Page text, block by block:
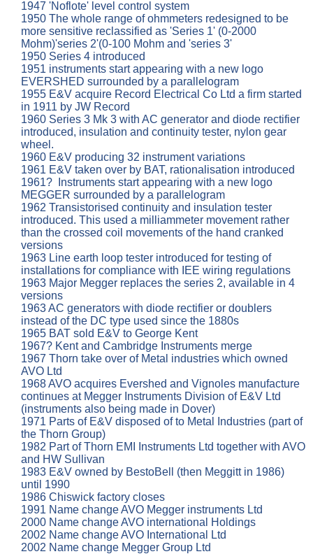
1947 'Noflote' level control system
1950 The whole range of ohmmeters redesigned to be
more sensitive reclassified as 'Series 1' (0-2000
Mohm)'series 2'(0-100 Mohm and 'series 3'
1950 Series 4 introduced
1951 instruments start appearing with a new logo
EVERSHED surrounded by a parallelogram
1955 E&V acquire Record Electrical Co Ltd a firm started
in 1911 by JW Record
1960 Series 3 Mk 3 with AC generator and diode rectifier
introduced, insulation and continuity tester, nylon gear
wheel.
1960 E&V producing 32 instrument variations
1961 E&V taken over by BAT, rationalisation introduced
1961? Instruments start appearing with a new logo
MEGGER surrounded by a parallelogram
1962 Transistorised continuity and insulation tester
introduced. This used a milliammeter movement rather
than the crossed coil movements of the hand cranked
versions
1963 Line earth loop tester introduced for testing of
installations for compliance with IEE wiring regulations
1963 Major Megger replaces the series 2, available in 4
versions
1963 AC generators with diode rectifier or doublers
instead of the DC type used since the 1880s
1965 BAT sold E&V to George Kent
1967? Kent and Cambridge Instruments merge
1967 Thorn take over of Metal industries which owned
AVO Ltd
1968 AVO acquires Evershed and Vignoles manufacture
continues at Megger Instruments Division of E&V Ltd
(instruments also being made in Dover)
1971 Parts of E&V disposed of to Metal Industries (part of
the Thorn Group)
1982 Part of Thorn EMI Instruments Ltd together with AVO
and HW Sullivan
1983 E&V owned by BestoBell (then Meggitt in 1986)
until 1990
1986 Chiswick factory closes
1991 Name change AVO Megger instruments Ltd
2000 Name change AVO international Holdings
2002 Name change AVO International Ltd
2002 Name change Megger Group Ltd